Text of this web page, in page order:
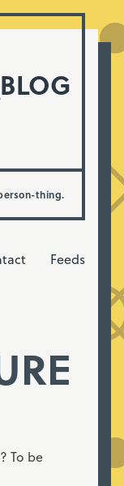
thing.
Feeds
To be